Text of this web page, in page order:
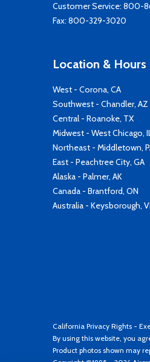
Customer Service: 800-
Fax: 800-329-3020
Location & Hours
West - Corona, CA
Southwest - Chandler, AZ
Central - Roanoke, TX
Midwest - West Chicago,
Northeast - Middletown,
East - Peachtree City, GA
Alaska - Palmer, AK
Canada - Brantford, ON
Australia - Keysborough,
California Privacy Rights -
By using this website, you
Product photos shown may